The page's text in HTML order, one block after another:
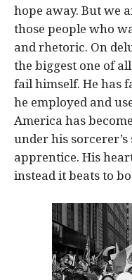
hope away. But we
those people who
and rhetoric. On
the biggest one of
fail himself. He has
he employed and
America has
under his
apprentice. His
instead it beats to